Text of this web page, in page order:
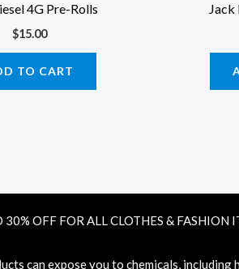
4G Pre-Rolls
$15.00
TO CART
Jack
30% OFF FOR ALL CLOTHES & FASHION
can expose you to chemicals,